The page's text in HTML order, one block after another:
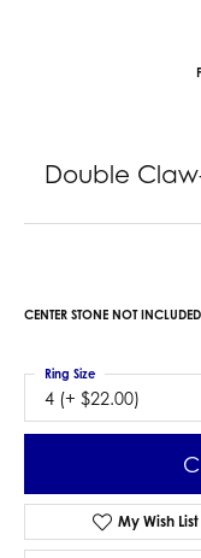
Double
CENTER STONE NOT INCLUDED
4 (+ $22.00)
Ring Size
My Wish List